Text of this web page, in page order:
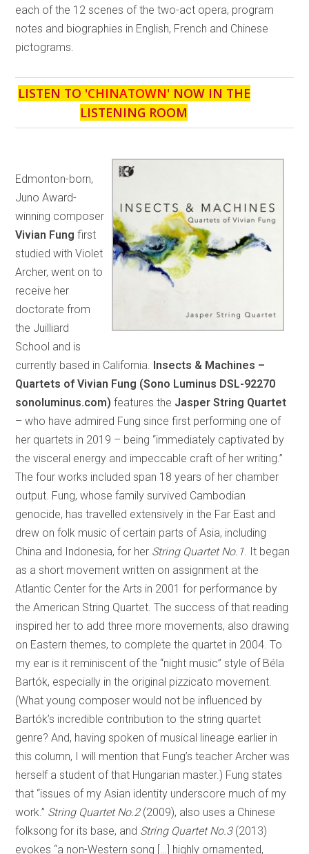
each of the 12 scenes of the two-act opera, program
notes and biographies in English, French and Chinese
pictograms.
LISTEN TO 'CHINATOWN' NOW IN THE
LISTENING ROOM
Edmonton-born,
Juno Award-
winning composer
Vivian Fung first
studied with Violet
Archer, went on to
receive her
doctorate from
the Juilliard
School and is
currently based in California. Insects & Machines –
Quartets of Vivian Fung (Sono Luminus DSL-92270
sonoluminus.com)features the Jasper String Quartet
– who have admired Fung since first performing one of
her quartets in 2019 – being “immediately captivated by
the visceral energy and impeccable craft of her writing.”
The four works included span 18 years of her chamber
output. Fung, whose family survived Cambodian
genocide, has travelled extensively in the Far East and
drew on folk music of certain parts of Asia, including
China and Indonesia, for her String Quartet No.1 . It began
as a short movement written on assignment at the
Atlantic Center for the Arts in 2001 for performance by
the American String Quartet. The success of that reading
inspired her to add three more movements, also drawing
on Eastern themes, to complete the quartet in 2004. To
my ear is it reminiscent of the “night music” style of Béla
Bartók, especially in the original pizzicato movement.
(What young composer would not be influenced by
Bartók’s incredible contribution to the string quartet
genre? And, having spoken of musical lineage earlier in
this column, I will mention that Fung’s teacher Archer was
herself a student of that Hungarian master.) Fung states
that “issues of my Asian identity underscore much of my
work.” String Quartet No.2(2009), also uses a Chinese
folksong for its base, and String Quartet No.3 (2013)
evokes “a non-Western song […] highly ornamented,